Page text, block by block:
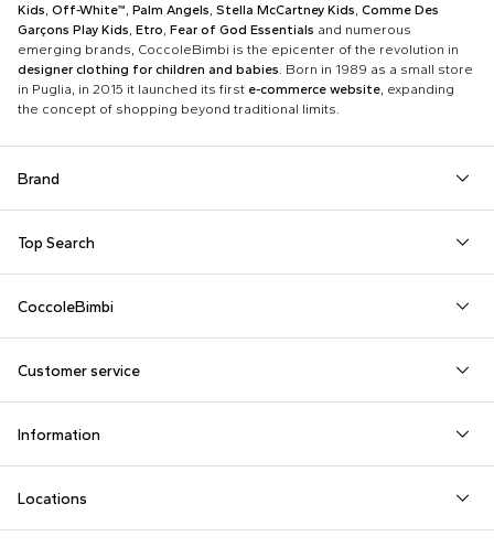
Kids, Off-White™, Palm Angels, Stella McCartney Kids, Comme Des
Garçons Play Kids, Etro, Fear of God Essentials and numerous
emerging brands, CoccoleBimbi is the epicenter of the revolution in
designer clothing for children and babies. Born in 1989 as a small store
in Puglia, in 2015 it launched its first e-commerce website, expanding
the concept of shopping beyond traditional limits.
Brand
Top Search
CoccoleBimbi
Customer service
Information
Locations